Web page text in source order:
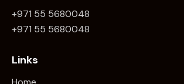
+971 55 5680048
+971 55 5680048
Links